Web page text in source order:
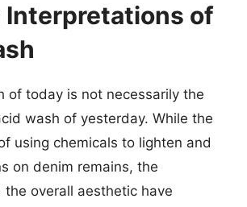
Interpretations of
of today is not necessarily the
wash of yesterday. While the
using chemicals to lighten and
on denim remains, the
the overall aesthetic have